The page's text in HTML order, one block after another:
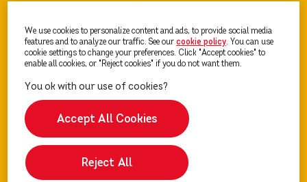
Dog Food
We use cookies to personalize content and ads, to provide social media
features and to analyze our traffic. See ourcookie policy(opens in a new tab)
. You can use
cookie settings to change your preferences. Click "Accept cookies" to
enable all cookies, or "Reject cookies" if you do not want them.
Reject All
Accept All Cookies